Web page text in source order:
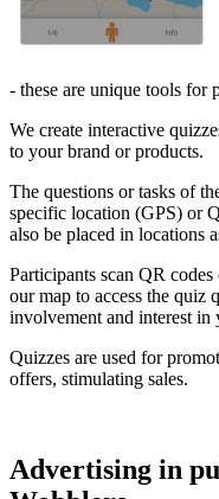
- these are unique tools for
We create interactive
to your brand or products.
The questions or tasks of
specific location (GPS) or
also be placed in locations
Participants scan QR
our map to access the quiz
involvement and interest in
Quizzes are used for
offers, stimulating sales.
Advertising in